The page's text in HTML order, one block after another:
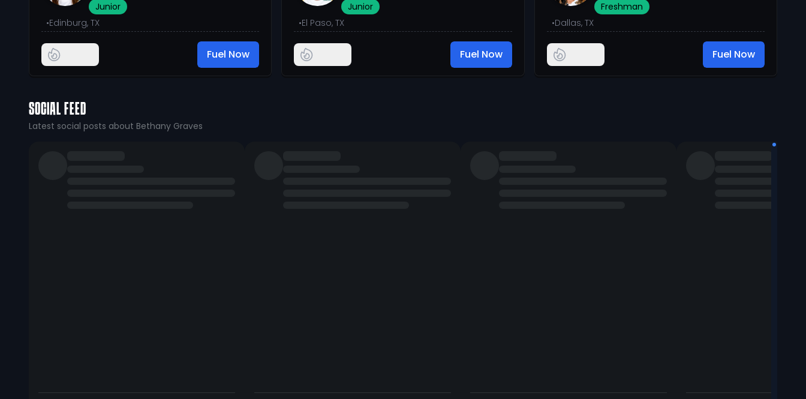
Junior
•Edinburg, TX
Fuel Now
Junior
•El Paso, TX
Fuel Now
Freshman
•Dallas, TX
Fuel Now
SOCIAL FEED
Latest social posts about Bethany Graves